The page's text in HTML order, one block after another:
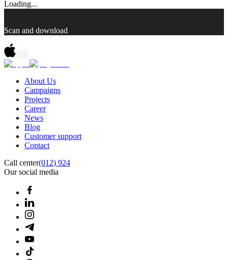
Loading...
Scan and download
About Us
Campaigns
Projects
Career
News
Blog
Customer support
Contact
Call center(012) 924
Our social media